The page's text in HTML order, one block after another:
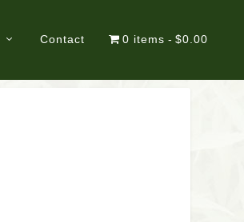
Contact 0 items $0.00